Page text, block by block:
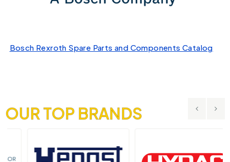
Bosch Rexroth Spare Parts and Components Catalog
OUR TOP BRANDS